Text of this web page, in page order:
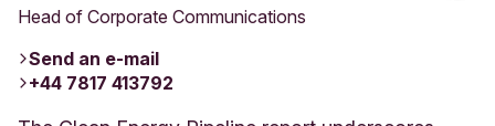
Head of Corporate Communications
Send an e-mail
+44 7817 413792